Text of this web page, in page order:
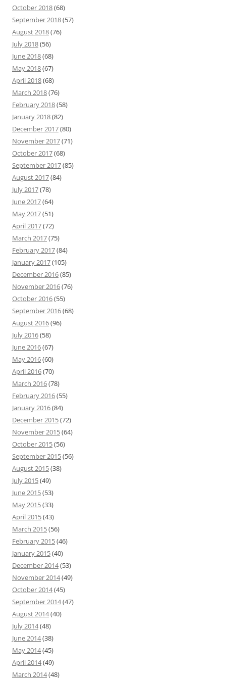
October 2018(68)
September 2018(57)
August 2018(76)
July 2018(56)
June 2018(68)
May 2018(67)
April 2018(68)
March 2018(76)
February 2018(58)
January 2018(82)
December 2017(80)
November 2017(71)
October 2017(68)
September 2017(85)
August 2017(84)
July 2017(78)
June 2017(64)
May 2017(51)
April 2017(72)
March 2017(75)
February 2017(84)
January 2017(105)
December 2016(85)
November 2016(76)
October 2016(55)
September 2016(68)
August 2016(96)
July 2016(58)
June 2016(67)
May 2016(60)
April 2016(70)
March 2016(78)
February 2016(55)
January 2016(84)
December 2015(72)
November 2015(64)
October 2015(56)
September 2015(56)
August 2015(38)
July 2015(49)
June 2015(53)
May 2015(33)
April 2015(43)
March 2015(56)
February 2015(46)
January 2015(40)
December 2014(53)
November 2014(49)
October 2014(45)
September 2014(47)
August 2014(40)
July 2014(48)
June 2014(38)
May 2014(45)
April 2014(49)
March 2014(48)